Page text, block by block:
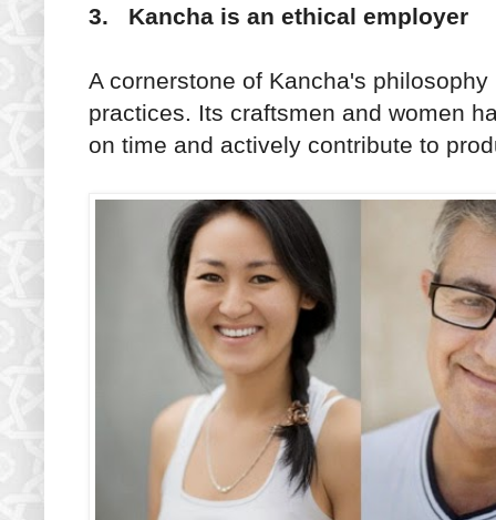
3. Kancha is an ethical employer
A cornerstone of Kancha's
practices. Its craftsmen and women
on time and actively contribute to